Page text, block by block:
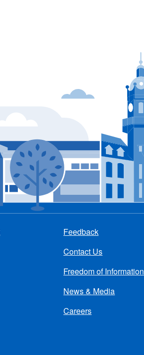
Feedback
Contact Us
Freedom of Information
News & Media
Careers